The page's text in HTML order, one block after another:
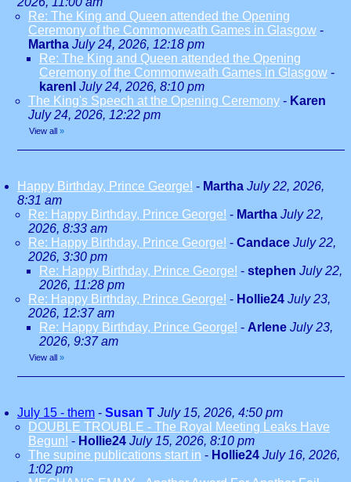
Re: The King and Queen attended the Opening
Ceremony of the Commonweath Games in Glasgow -
Martha July 24, 2026, 12:18 pm
Re: The King and Queen attended the Opening
Ceremony of the Commonweath Games in Glasgow -
karenl July 24, 2026, 8:10 pm
The King's Speech at the Opening Ceremony - Karen
July 24, 2026, 12:22 pm
View all »
Happy Birthday, Prince George! - Martha July 22, 2026,
8:31 am
Re: Happy Birthday, Prince George! - Martha July 22,
2026, 8:33 am
Re: Happy Birthday, Prince George! - Candace July 22,
2026, 3:30 pm
Re: Happy Birthday, Prince George! - stephen July 22,
2026, 11:28 pm
Re: Happy Birthday, Prince George! - Hollie24 July 23,
2026, 12:37 am
Re: Happy Birthday, Prince George! - Arlene July 23,
2026, 9:37 am
View all »
July 15 - them - Susan T July 15, 2026, 4:50 pm
DOUBLE TROUBLE - The Royal Meeting Leaks Have
Begun! - Hollie24 July 15, 2026, 8:10 pm
The supine publications start in - Hollie24 July 16, 2026,
1:02 pm